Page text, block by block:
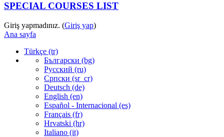
SPECIAL COURSES LIST
Giriş yapmadınız. (Giriş yap)
Ana sayfa
Türkçe ‎(tr)‎
Български ‎(bg)‎
Русский ‎(ru)‎
Српски ‎(sr_cr)‎
Deutsch ‎(de)‎
English ‎(en)‎
Español - Internacional ‎(es)‎
Français ‎(fr)‎
Hrvatski ‎(hr)‎
Italiano ‎(it)‎